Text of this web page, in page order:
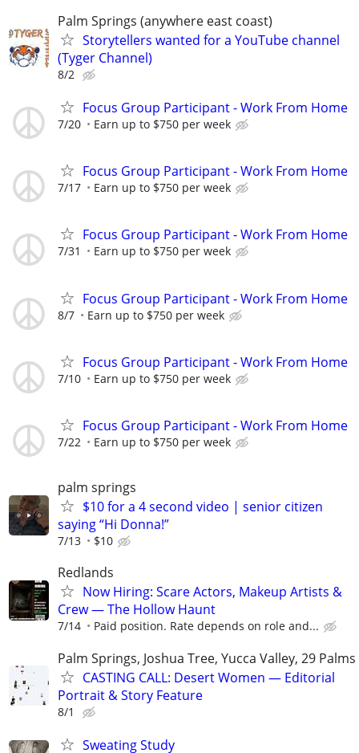
Palm Springs (anywhere east coast)
Storytellers wanted for a YouTube channel
(Tyger Channel)
8/2
Focus Group Participant - Work From Home
7/20 Earn up to $750 per week
Focus Group Participant - Work From Home
7/17 Earn up to $750 per week
Focus Group Participant - Work From Home
7/31 Earn up to $750 per week
Focus Group Participant - Work From Home
8/7 Earn up to $750 per week
Focus Group Participant - Work From Home
7/10 Earn up to $750 per week
Focus Group Participant - Work From Home
7/22 Earn up to $750 per week
palm springs
$10 for a 4 second video | senior citizen
saying “Hi Donna!”
7/13 $10
Redlands
Now Hiring: Scare Actors, Makeup Artists &
Crew — The Hollow Haunt
7/14 Paid position. Rate depends on role and...
Palm Springs, Joshua Tree, Yucca Valley, 29 Palms
CASTING CALL: Desert Women — Editorial
Portrait & Story Feature
8/1
Sweating Study